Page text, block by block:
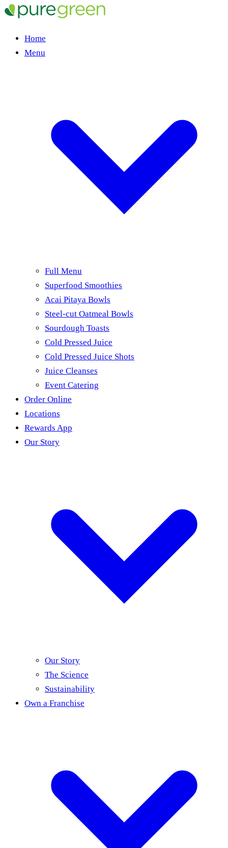
Home
Menu
Full Menu
Superfood Smoothies
Acai Pitaya Bowls
Steel-cut Oatmeal Bowls
Sourdough Toasts
Cold Pressed Juice
Cold Pressed Juice Shots
Juice Cleanses
Event Catering
Order Online
Locations
Rewards App
Our Story
Our Story
The Science
Sustainability
Own a Franchise